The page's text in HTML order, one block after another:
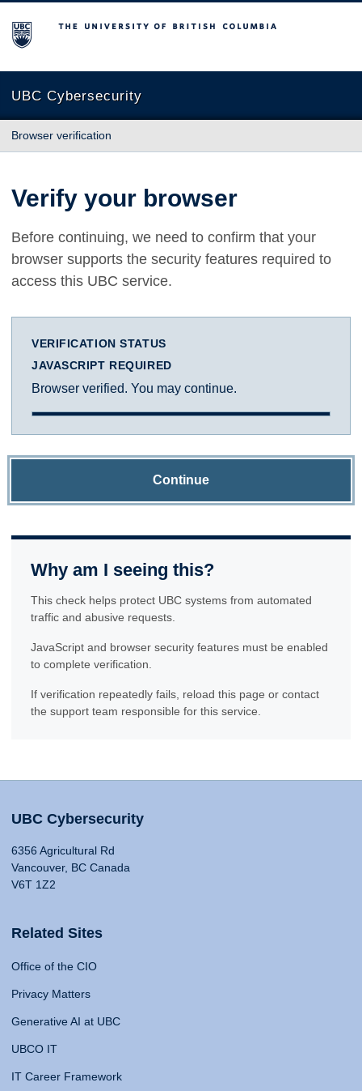
The University of British Columbia
UBC Cybersecurity
Browser verification
Verify your browser
Before continuing, we need to confirm that your
browser supports the security features required to
access this UBC service.
VERIFICATION STATUS
JAVASCRIPT REQUIRED
Browser verified. You may continue.
Continue
Why am I seeing this?
This check helps protect UBC systems from automated
traffic and abusive requests.
JavaScript and browser security features must be enabled
to complete verification.
If verification repeatedly fails, reload this page or contact
the support team responsible for this service.
UBC Cybersecurity
6356 Agricultural Rd
Vancouver, BC Canada
V6T 1Z2
Related Sites
Office of the CIO
Privacy Matters
Generative AI at UBC
UBCO IT
IT Career Framework